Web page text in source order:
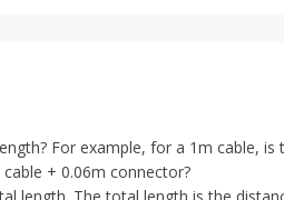
For example, for a 1m cable,
+ 0.06m connector?